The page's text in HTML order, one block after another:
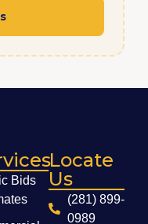
Bids
Locate
Us
(281) 899-
0989